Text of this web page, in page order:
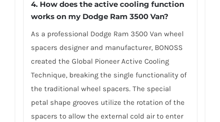
4. How does the active cooling function
works on my Dodge Ram 3500 Van?
As a professional Dodge Ram 3500 Van wheel
spacers designer and manufacturer, BONOSS
created the Global Pioneer Active Cooling
Technique, breaking the single functionality of
the traditional wheel spacers. The special
petal shape grooves utilize the rotation of the
spacers to allow the external cold air to enter